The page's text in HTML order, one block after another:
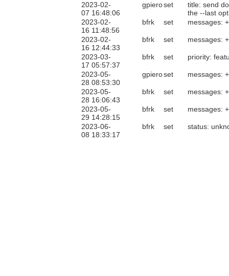
2023-02-
07 16:48:06
gpieroset
title: send
the --last
2023-02-
16 11:48:56
bfrk set messages:
2023-02-
16 12:44:33
bfrk set messages:
2023-03-
17 05:57:37
bfrk set priority:
2023-05-
28 08:53:30
gpieroset messages:
2023-05-
28 16:06:43
bfrk set messages:
2023-05-
29 14:28:15
bfrk set messages:
2023-06-
08 18:33:17
bfrk set status: